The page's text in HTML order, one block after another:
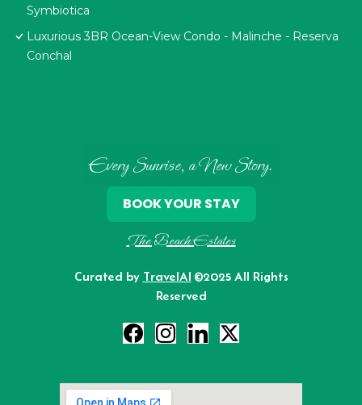
Symbiotica
Luxurious 3BR Ocean-View Condo - Malinche - Reserva
Conchal
Every Sunrise, a New Story.
The Beach Estates
Curated by TravelAI ©2025 All Rights
Reserved
BOOK YOUR STAY